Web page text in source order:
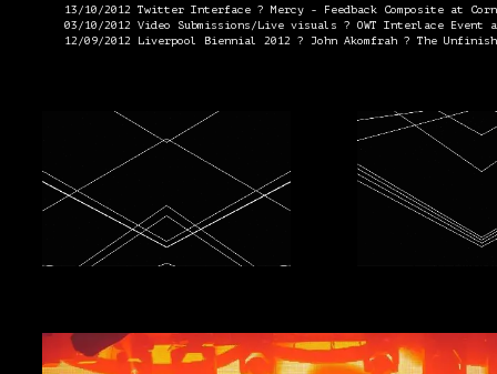
13/10/2012 Twitter Interface ? Mercy - Feedback Composite at
03/10/2012 Video Submissions/Live visuals ? OWT Interlace Event
12/09/2012 Liverpool Biennial 2012 ? John Akomfrah ? The